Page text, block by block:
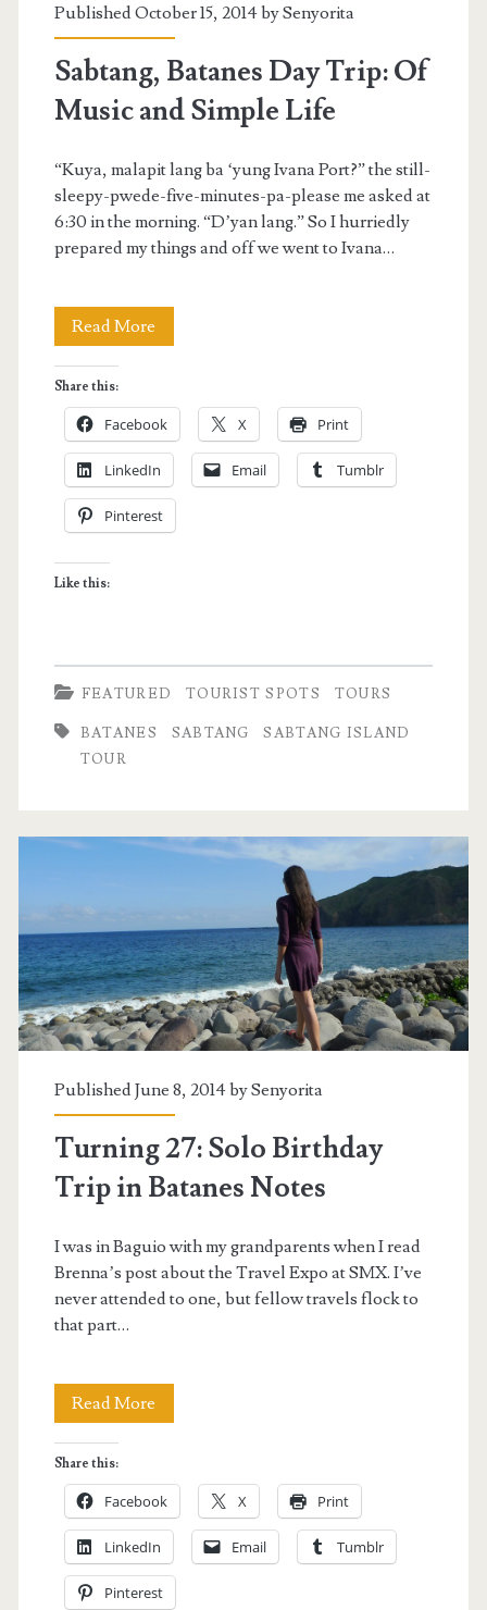
Published October 15, 2014 bySenyorita
Sabtang, Batanes Day Trip: Of
Music and Simple Life
“Kuya, malapit lang ba ‘yung Ivana Port?” the still-
sleepy-pwede-five-minutes-pa-please me asked at
6:30 in the morning. “D’yan lang.” So I hurriedly
prepared my things and off we went to Ivana…
Read More
Day
Trip:
Of
Music
Share this:
Facebook X Print
LinkedIn Email Tumblr
Pinterest
Like this:
FEATURED TOURIST SPOTS TOURS
BATANES SABTANG
SABTANG ISLAND
TOUR
Published June 8, 2014 bySenyorita
Turning 27: Solo Birthday
Trip in Batanes Notes
I was in Baguio with my grandparents when I read
Brenna’s post about the Travel Expo at SMX. I’ve
never attended to one, but fellow travels flock to
that part…
Read More
Solo
Birthday
Trip
in
Share this:
Facebook X Print
LinkedIn Email Tumblr
Pinterest